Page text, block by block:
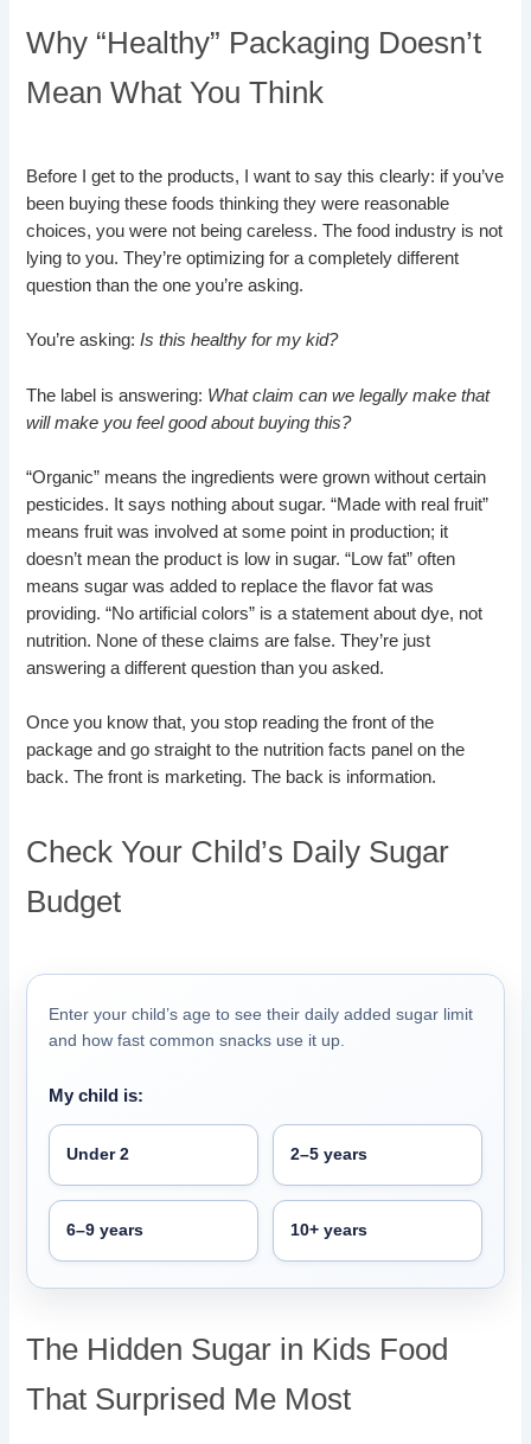
Why “Healthy” Packaging Doesn’t
Mean What You Think
Before I get to the products, I want to say this clearly: if you’ve
been buying these foods thinking they were reasonable
choices, you were not being careless. The food industry is not
lying to you. They’re optimizing for a completely different
question than the one you’re asking.
You’re asking:Is this healthy for my kid?
The label is answering: What claim can we legally make that
will make you feel good about buying this?
“Organic” means the ingredients were grown without certain
pesticides. It says nothing about sugar. “Made with real fruit”
means fruit was involved at some point in production; it
doesn’t mean the product is low in sugar. “Low fat” often
means sugar was added to replace the flavor fat was
providing. “No artificial colors” is a statement about dye, not
nutrition. None of these claims are false. They’re just
answering a different question than you asked.
Once you know that, you stop reading the front of the
package and go straight to the nutrition facts panel on the
back. The front is marketing. The back is information.
Check Your Child’s Daily Sugar
Budget
Enter your child’s age to see their daily added sugar limit
and how fast common snacks use it up.
My child is:
Under 2 2–5 years
6–9 years 10+ years
The Hidden Sugar in Kids Food
That Surprised Me Most